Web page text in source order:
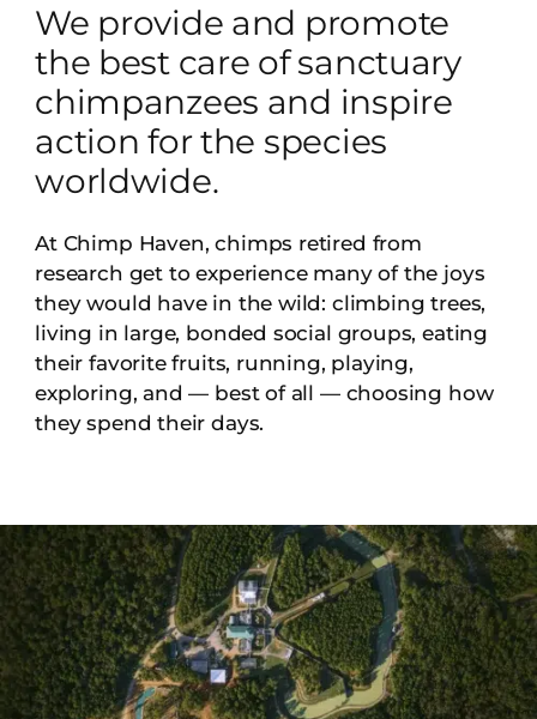
We provide and promote
the best care of sanctuary
chimpanzees and inspire
action for the species
worldwide.
At Chimp Haven, chimps retired from
research get to experience many of the joys
they would have in the wild: climbing trees,
living in large, bonded social groups, eating
their favorite fruits, running, playing,
exploring, and — best of all — choosing how
they spend their days.